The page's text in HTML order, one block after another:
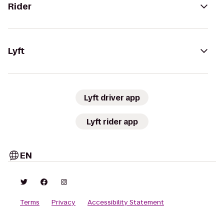
Rider
Lyft
Lyft driver app
Lyft rider app
EN
Terms Privacy Accessibility Statement